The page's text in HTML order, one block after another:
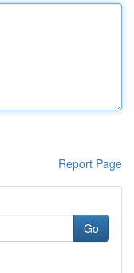
Report Page
Go